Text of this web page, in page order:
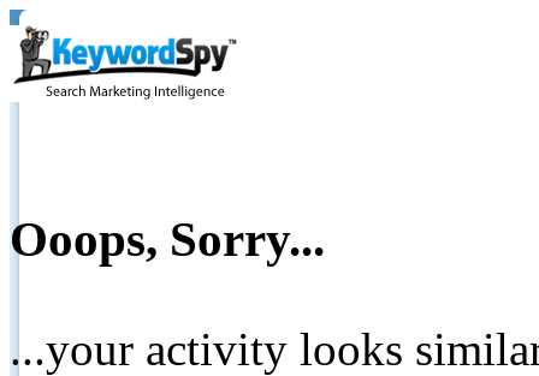
Ooops, Sorry...
...your activity looks